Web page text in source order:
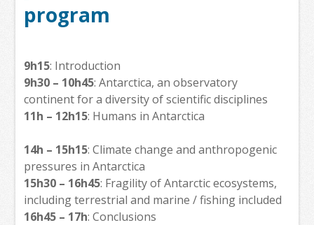
program
9h15: Introduction
9h30 – 10h45: Antarctica, an observatory
continent for a diversity of scientific disciplines
11h – 12h15: Humans in Antarctica
14h – 15h15: Climate change and anthropogenic
pressures in Antarctica
15h30 – 16h45: Fragility of Antarctic ecosystems,
including terrestrial and marine / fishing included
16h45 – 17h: Conclusions